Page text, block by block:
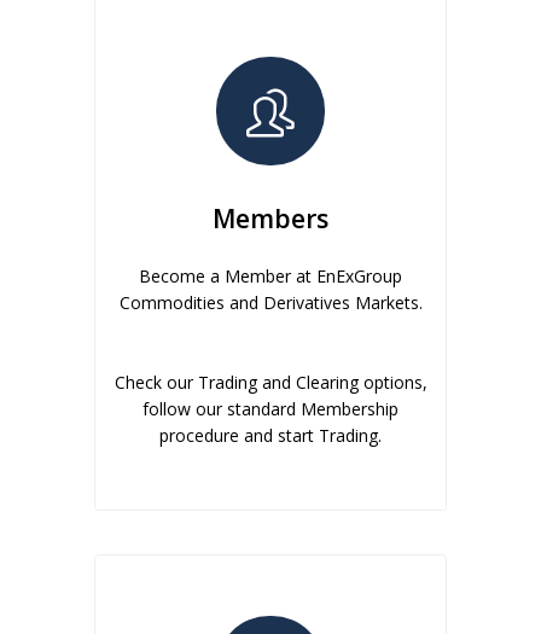
Members
Become a Member at EnExGroup
Commodities and Derivatives Markets.
Check our Trading and Clearing options,
follow our standard Membership
procedure and start Trading.